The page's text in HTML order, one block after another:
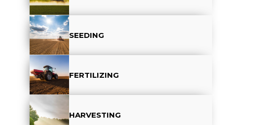
SEEDING
FERTILIZING
HARVESTING